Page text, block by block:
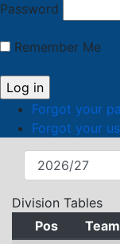
Password
Remember Me
Forgot your
Forgot your
Division Tables
Pos